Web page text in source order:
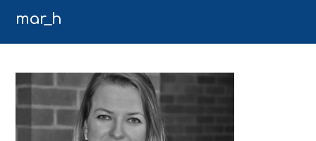
mar_h